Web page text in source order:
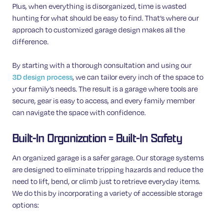
Plus, when everything is disorganized, time is wasted
hunting for what should be easy to find. That’s where our
approach to customized garage design makes all the
difference.
By starting with a thorough consultation and using our
3D design process, we can tailor every inch of the space to
your family’s needs. The result is a garage where tools are
secure, gear is easy to access, and every family member
can navigate the space with confidence.
Built-In Organization = Built-In Safety
An organized garage is a safer garage. Our storage systems
are designed to eliminate tripping hazards and reduce the
need to lift, bend, or climb just to retrieve everyday items.
We do this by incorporating a variety of accessible storage
options: